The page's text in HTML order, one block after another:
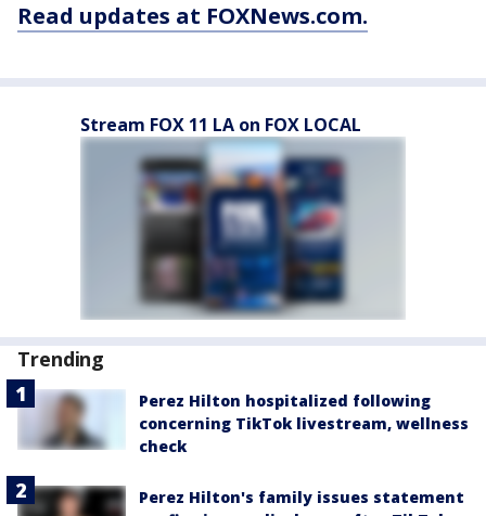
Read updates at FOXNews.com.
Stream FOX 11 LA on FOX LOCAL
Trending
Perez Hilton hospitalized following
concerning TikTok livestream, wellness
check
Perez Hilton's family issues statement